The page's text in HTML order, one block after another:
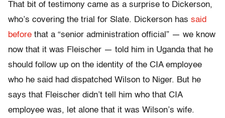
That bit of testimony came as a surprise to Dickerson,
who’s covering the trial for Slate. Dickerson has said
before that a “senior administration official” — we know
now that it was Fleischer — told him in Uganda that he
should follow up on the identity of the CIA employee
who he said had dispatched Wilson to Niger. But he
says that Fleischer didn’t tell him who that CIA
employee was, let alone that it was Wilson’s wife.